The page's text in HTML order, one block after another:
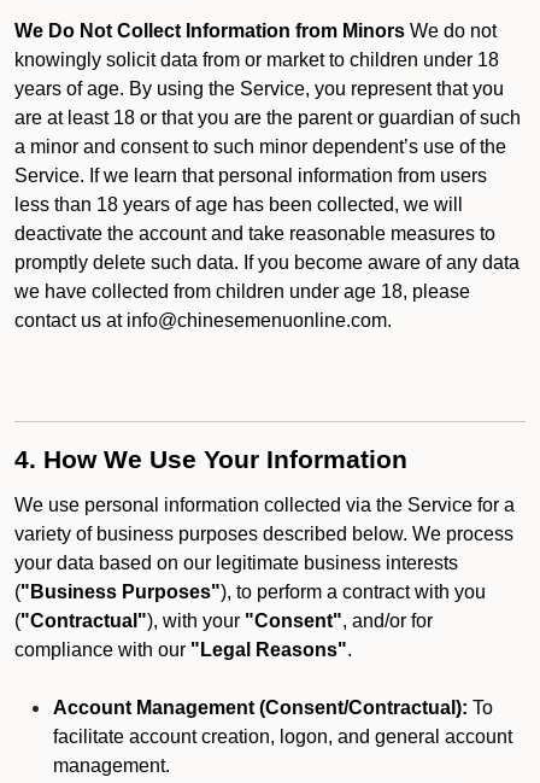
We Do Not Collect Information from Minors We do not
knowingly solicit data from or market to children under 18
years of age. By using the Service, you represent that you
are at least 18 or that you are the parent or guardian of such
a minor and consent to such minor dependent’s use of the
Service. If we learn that personal information from users
less than 18 years of age has been collected, we will
deactivate the account and take reasonable measures to
promptly delete such data. If you become aware of any data
we have collected from children under age 18, please
contact us at info@chinesemenuonline.com.
4. How We Use Your Information
We use personal information collected via the Service for a
variety of business purposes described below. We process
your data based on our legitimate business interests
("Business Purposes"), to perform a contract with you
("Contractual"), with your "Consent", and/or for
compliance with our "Legal Reasons".
Account Management (Consent/Contractual): To
facilitate account creation, logon, and general account
management.